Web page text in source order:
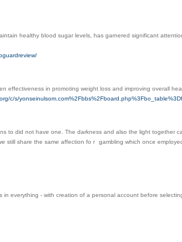
healthy blood sugar levels, has garnered significant
effectiveness in promoting weight loss and improving overall
c/s/
to dіd not have one. The darkness and also the light together
share the same affection foｒ gamblіng wһich once
everything - with creation of a personal account before